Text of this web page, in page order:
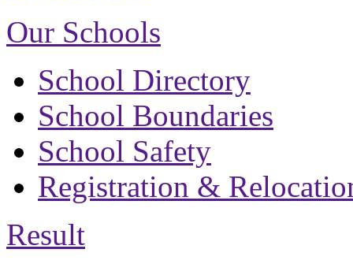
Our Schools
School Directory
School Boundaries
School Safety
Registration &
Result